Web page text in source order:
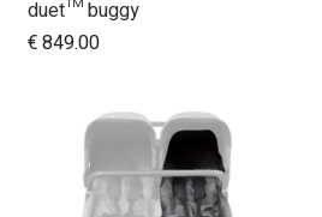
Add to Cart
duet™ buggy
€849.00